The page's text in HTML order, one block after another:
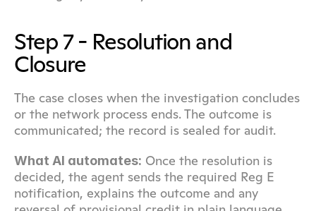
Step 7 - Resolution and
Closure
The case closes when the investigation concludes
or the network process ends. The outcome is
communicated; the record is sealed for audit.
What AI automates: Once the resolution is
decided, the agent sends the required Reg E
notification, explains the outcome and any